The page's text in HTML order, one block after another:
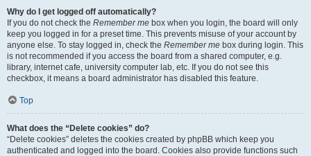
Why do I get logged off automatically?
If you do not check the Remember me box when you login, the board will only
keep you logged in for a preset time. This prevents misuse of your account by
anyone else. To stay logged in, check the Remember me box during login. This
is not recommended if you access the board from a shared computer, e.g.
library, internet cafe, university computer lab, etc. If you do not see this
checkbox, it means a board administrator has disabled this feature.
Top
What does the “Delete cookies” do?
“Delete cookies” deletes the cookies created by phpBB which keep you
authenticated and logged into the board. Cookies also provide functions such